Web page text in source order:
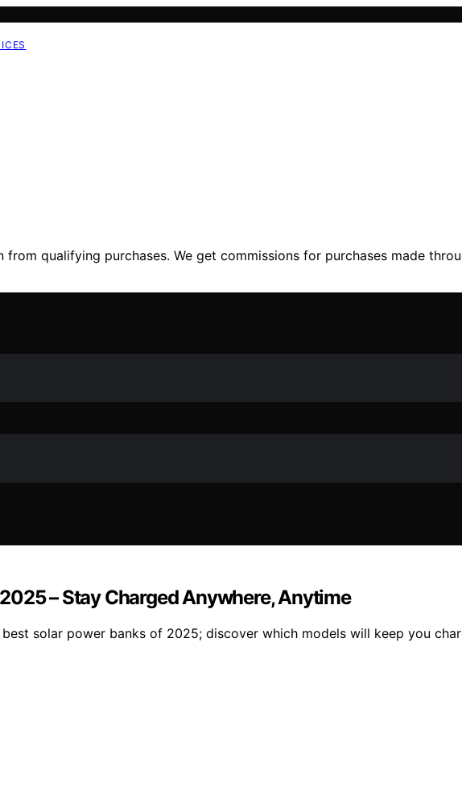
from qualifying purchases. We get commissions for purchases made
– Stay Charged Anywhere, Anytime
solar power banks of 2025; discover which models will keep you